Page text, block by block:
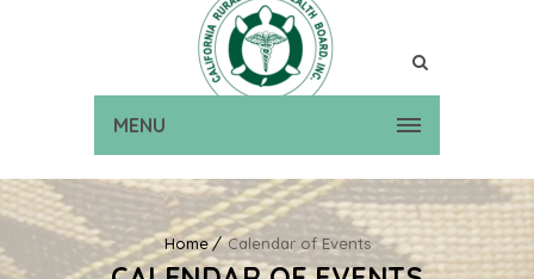
MENU
Home Calendar of Events